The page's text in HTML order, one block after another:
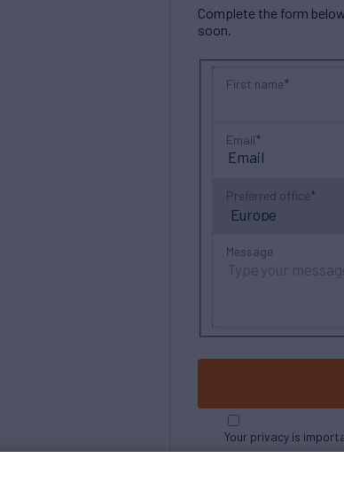
Complete the form
soon.
First name
Email
Preferred office
Message
Your privacy is